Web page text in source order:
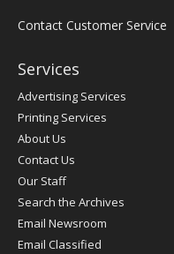
Contact Customer Service
Services
Advertising Services
Printing Services
About Us
Contact Us
Our Staff
Search the Archives
Email Newsroom
Email Classified